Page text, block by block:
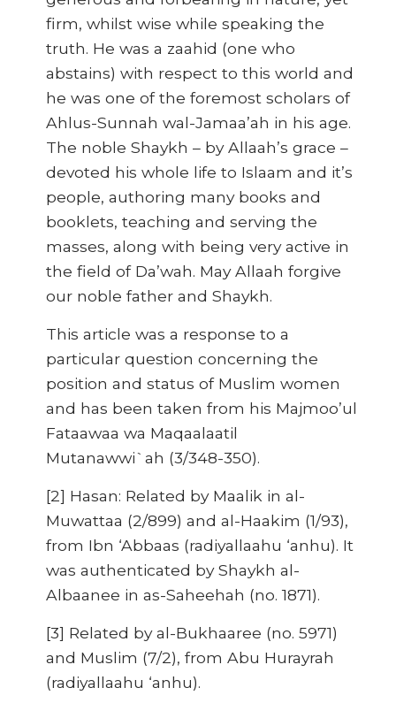
firm, whilst wise while speaking the
truth. He was a zaahid (one who
abstains) with respect to this world and
he was one of the foremost scholars of
Ahlus-Sunnah wal-Jamaa’ah in his age.
The noble Shaykh – by Allaah’s grace –
devoted his whole life to Islaam and it’s
people, authoring many books and
booklets, teaching and serving the
masses, along with being very active in
the field of Da’wah. May Allaah forgive
our noble father and Shaykh.
This article was a response to a
particular question concerning the
position and status of Muslim women
and has been taken from his Majmoo’ul
Fataawaa wa Maqaalaatil
Mutanawwi`ah (3/348-350).
[2] Hasan: Related by Maalik in al-
Muwattaa (2/899) and al-Haakim (1/93),
from Ibn ‘Abbaas (radiyallaahu ‘anhu). It
was authenticated by Shaykh al-
Albaanee in as-Saheehah (no. 1871).
[3] Related by al-Bukhaaree (no. 5971)
and Muslim (7/2), from Abu Hurayrah
(radiyallaahu ‘anhu).